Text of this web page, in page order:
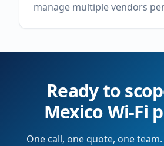
manage multiple vendors
Ready to
MexicoWi-Fi
One call, one quote, one